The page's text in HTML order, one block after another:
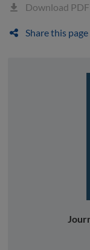
Download PDF
Share this page